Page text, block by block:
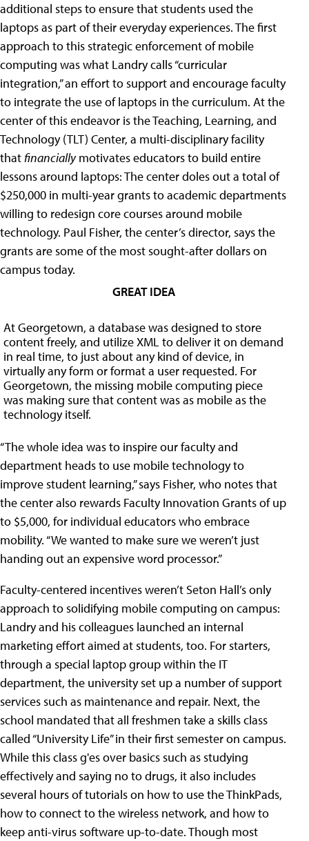
additional steps to ensure that students used the
laptops as part of their everyday experiences. The first
approach to this strategic enforcement of mobile
computing was what Landry calls “curricular
integration,” an effort to support and encourage faculty
to integrate the use of laptops in the curriculum. At the
center of this endeavor is the Teaching, Learning, and
Technology (TLT) Center, a multi-disciplinary facility
thatfinanciallymotivates educators to build entire
lessons around laptops: The center doles out a total of
$250,000 in multi-year grants to academic departments
willing to redesign core courses around mobile
technology. Paul Fisher, the center’s director, says the
grants are some of the most sought-after dollars on
campus today.
GREAT IDEA
At Georgetown, a database was designed to store
content freely, and utilize XML to deliver it on demand
in real time, to just about any kind of device, in
virtually any form or format a user requested. For
Georgetown, the missing mobile computing piece
was making sure that content was as mobile as the
technology itself.
“The whole idea was to inspire our faculty and
department heads to use mobile technology to
improve student learning,” says Fisher, who notes that
the center also rewards Faculty Innovation Grants of up
to $5,000, for individual educators who embrace
mobility. “We wanted to make sure we weren’t just
handing out an expensive word processor.”
Faculty-centered incentives weren’t Seton Hall’s only
approach to solidifying mobile computing on campus:
Landry and his colleagues launched an internal
marketing effort aimed at students, too. For starters,
through a special laptop group within the IT
department, the university set up a number of support
services such as maintenance and repair. Next, the
school mandated that all freshmen take a skills class
called “University Life” in their first semester on campus.
While this class g'es over basics such as studying
effectively and saying no to drugs, it also includes
several hours of tutorials on how to use the ThinkPads,
how to connect to the wireless network, and how to
keep anti-virus software up-to-date. Though most